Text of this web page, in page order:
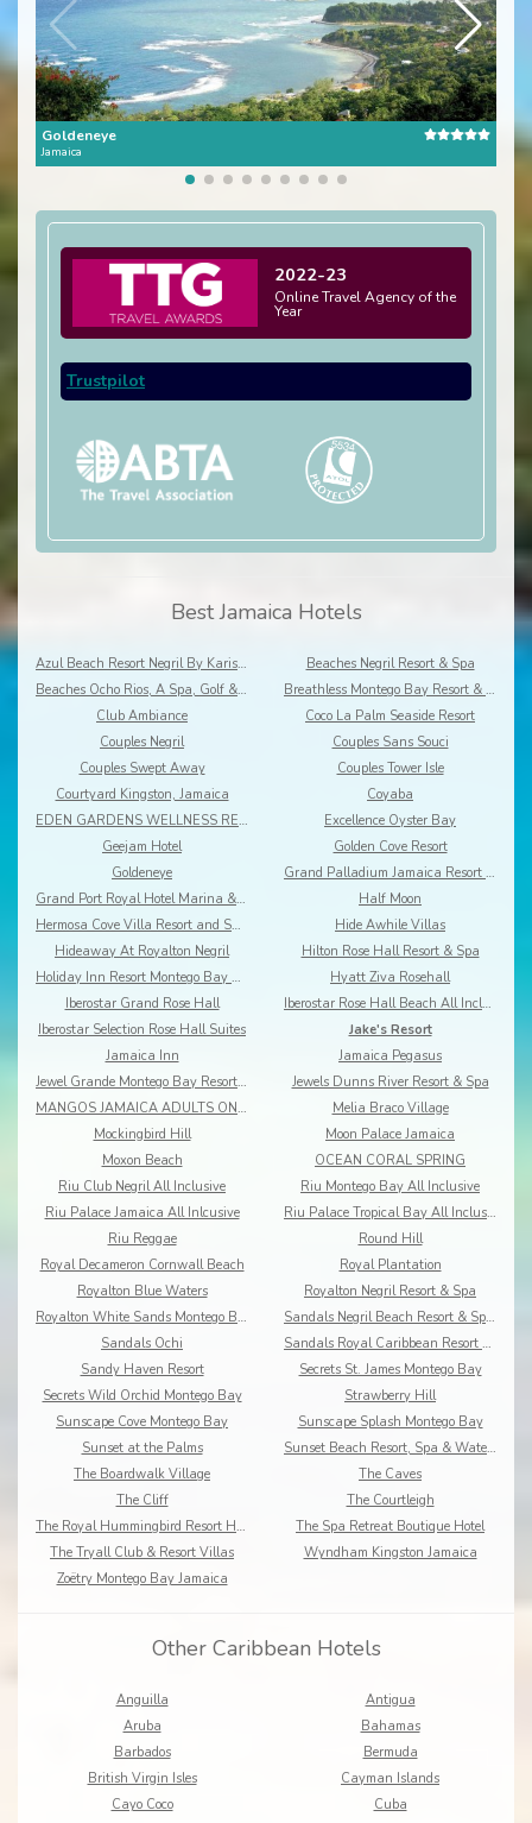
Goldeneye
Jamaica
2022-23
Online Travel Agency of the
Year
Trustpilot
Best Jamaica Hotels
Azul Beach Resort Negril By Karisma
Beaches Negril Resort & Spa
Beaches Ocho Rios, A Spa, Golf & Waterpark Resort
Breathless Montego Bay Resort & Spa
Club Ambiance
Coco La Palm Seaside Resort
Couples Negril
Couples Sans Souci
Couples Swept Away
Couples Tower Isle
Courtyard Kingston, Jamaica
Coyaba
EDEN GARDENS WELLNESS RESORT SPA
Excellence Oyster Bay
Geejam Hotel
Golden Cove Resort
Goldeneye
Grand Palladium Jamaica Resort & Spa
Grand Port Royal Hotel Marina & Spa
Half Moon
Hermosa Cove Villa Resort and Suites
Hide Awhile Villas
Hideaway At Royalton Negril
Hilton Rose Hall Resort & Spa
Holiday Inn Resort Montego Bay All-Inclusive
Hyatt Ziva Rosehall
Iberostar Grand Rose Hall
Iberostar Rose Hall Beach All Inclusive
Iberostar Selection Rose Hall Suites
Jake's Resort
Jamaica Inn
Jamaica Pegasus
Jewel Grande Montego Bay Resort&Spa
Jewels Dunns River Resort & Spa
MANGOS JAMAICA ADULTS ONLY ALL INCLUSIVE
Melia Braco Village
Mockingbird Hill
Moon Palace Jamaica
Moxon Beach
OCEAN CORAL SPRING
Riu Club Negril All Inclusive
Riu Montego Bay All Inclusive
Riu Palace Jamaica All Inlcusive
Riu Palace Tropical Bay All Inclusive
Riu Reggae
Round Hill
Royal Decameron Cornwall Beach
Royal Plantation
Royalton Blue Waters
Royalton Negril Resort & Spa
Royalton White Sands Montego Bay
Sandals Negril Beach Resort & Spa All Inclusive
Sandals Ochi
Sandals Royal Caribbean Resort & Offshore Island
Sandy Haven Resort
Secrets St. James Montego Bay
Secrets Wild Orchid Montego Bay
Strawberry Hill
Sunscape Cove Montego Bay
Sunscape Splash Montego Bay
Sunset at the Palms
Sunset Beach Resort, Spa & Waterpark
The Boardwalk Village
The Caves
The Cliff
The Courtleigh
The Royal Hummingbird Resort Hotel
The Spa Retreat Boutique Hotel
The Tryall Club & Resort Villas
Wyndham Kingston Jamaica
Zoëtry Montego Bay Jamaica
Other Caribbean Hotels
Anguilla
Antigua
Aruba
Bahamas
Barbados
Bermuda
British Virgin Isles
Cayman Islands
Cayo Coco
Cuba